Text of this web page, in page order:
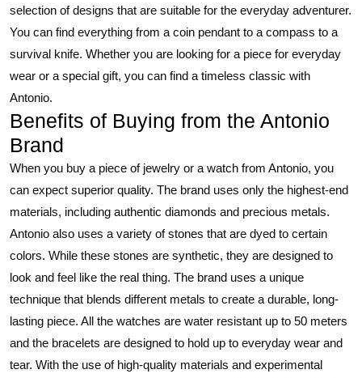
selection of designs that are suitable for the everyday adventurer.
You can find everything from a coin pendant to a compass to a
survival knife. Whether you are looking for a piece for everyday
wear or a special gift, you can find a timeless classic with
Antonio.
Benefits of Buying from the Antonio
Brand
When you buy a piece of jewelry or a watch from Antonio, you
can expect superior quality. The brand uses only the highest-end
materials, including authentic diamonds and precious metals.
Antonio also uses a variety of stones that are dyed to certain
colors. While these stones are synthetic, they are designed to
look and feel like the real thing. The brand uses a unique
technique that blends different metals to create a durable, long-
lasting piece. All the watches are water resistant up to 50 meters
and the bracelets are designed to hold up to everyday wear and
tear. With the use of high-quality materials and experimental